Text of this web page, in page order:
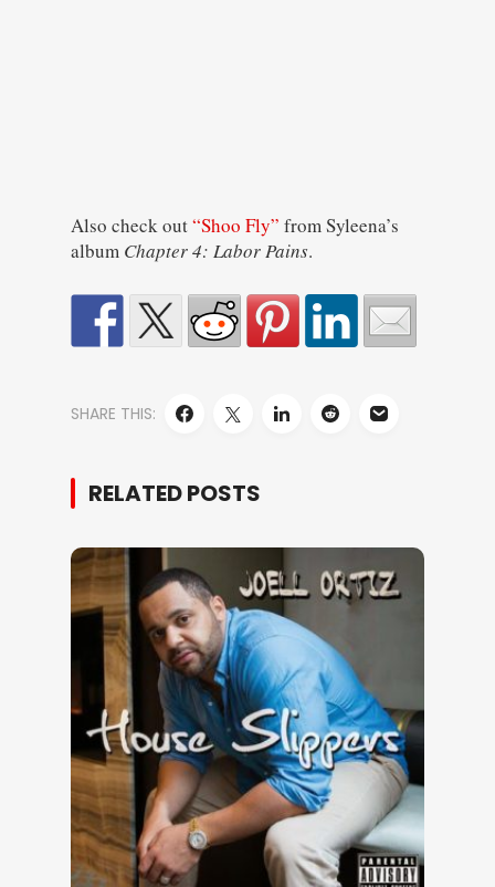
Also check out“Shoo Fly” from Syleena’s
album Chapter 4: Labor Pains.
SHARE THIS:
RELATED POSTS